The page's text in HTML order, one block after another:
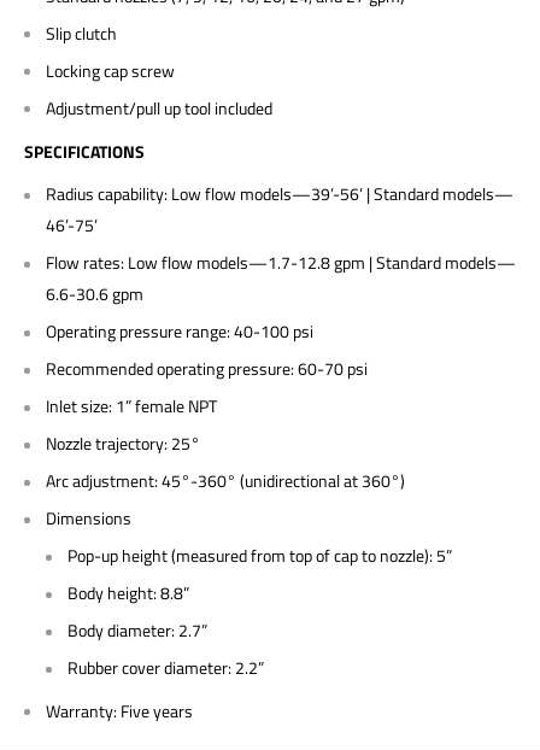
Slip clutch
Locking cap screw
Adjustment/pull up tool included
SPECIFICATIONS
Radius capability: Low flow models—39’-56’ | Standard models—
46’-75’
Flow rates: Low flow models—1.7-12.8 gpm | Standard models—
6.6-30.6 gpm
Operating pressure range: 40-100 psi
Recommended operating pressure: 60-70 psi
Inlet size: 1” female NPT
Nozzle trajectory: 25°
Arc adjustment: 45°-360° (unidirectional at 360°)
Dimensions
Pop-up height (measured from top of cap to nozzle): 5”
Body height: 8.8”
Body diameter: 2.7”
Rubber cover diameter: 2.2”
Warranty: Five years